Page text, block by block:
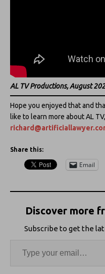
AL TV Productions, August
Hope you enjoyed that and
like to learn more about AL
Share this:
Email
Discover more
Subscribe to get the